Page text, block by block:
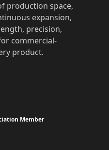
production space,
expansion,
precision,
commercial-
product.
Member